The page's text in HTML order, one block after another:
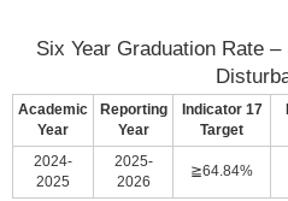
Six Year Graduation Rate
Academic
Year
Reporting
Year
Indicator 17
Target
2024-
2025
2025-
2026
≧64.84%